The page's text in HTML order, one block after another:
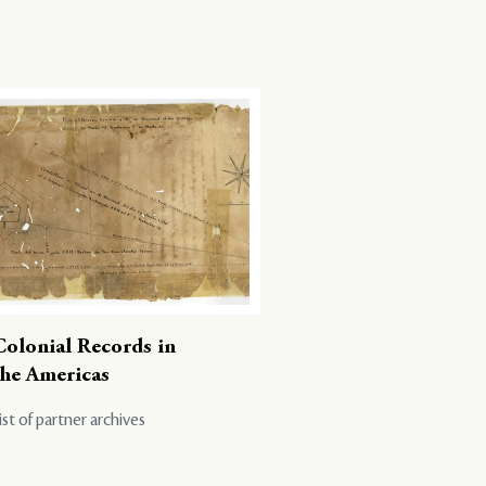
Records in
Americas
of partner archives